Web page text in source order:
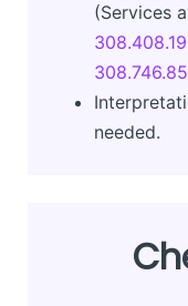
(Services
needed.